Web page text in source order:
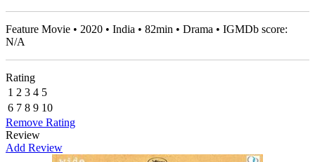
Feature Movie • 2020 • India • 82min • Drama • IGMDb score:
N/A
Rating
1 2 3 4 5
6 7 8 9 10
Remove Rating
Review
Add Review